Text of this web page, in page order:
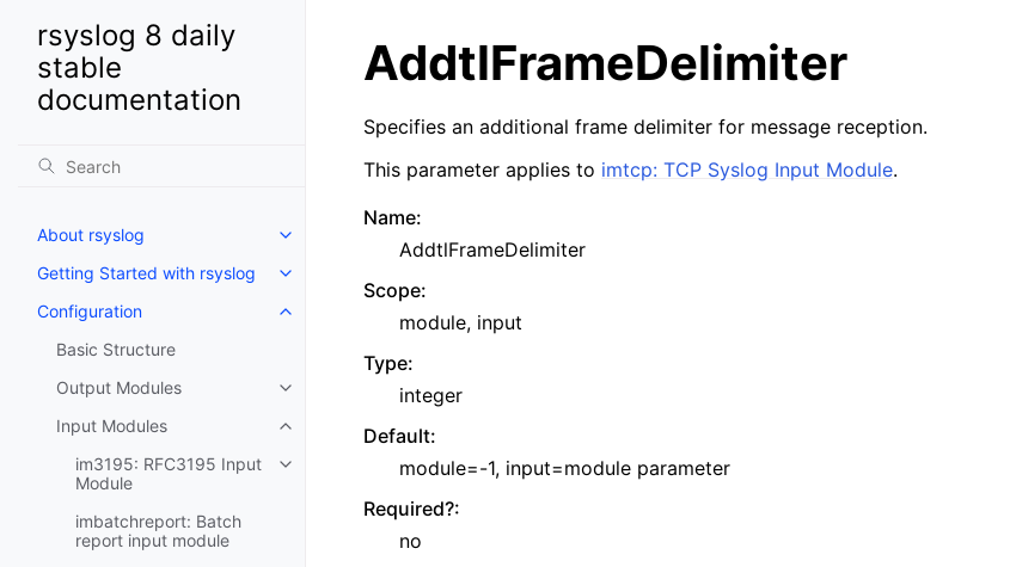
rsyslog 8 daily
stable
documentation
About rsyslog
Getting Started with rsyslog
Configuration
Basic Structure
Output Modules
Input Modules
im3195: RFC3195 Input
Module
imbatchreport: Batch
report input module
AddtlFrameDelimiter
Specifies an additional frame delimiter for message reception.
This parameter applies to imtcp: TCP Syslog Input Module.
Name:
AddtlFrameDelimiter
Scope:
module, input
Type:
integer
Default:
module=-1, input=module parameter
Required?:
no